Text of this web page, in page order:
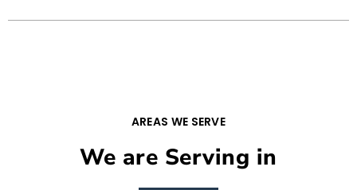
AREAS WE SERVE
We are Serving in